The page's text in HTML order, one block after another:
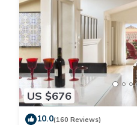
US $676
10.0(160 Reviews)